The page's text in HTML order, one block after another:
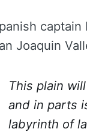
Joaquin
This plain
and in parts
labyrinth of